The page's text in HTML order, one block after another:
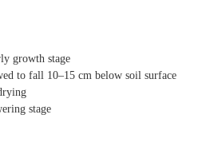
growth stage
to fall 10–15 cm below soil surface
stage